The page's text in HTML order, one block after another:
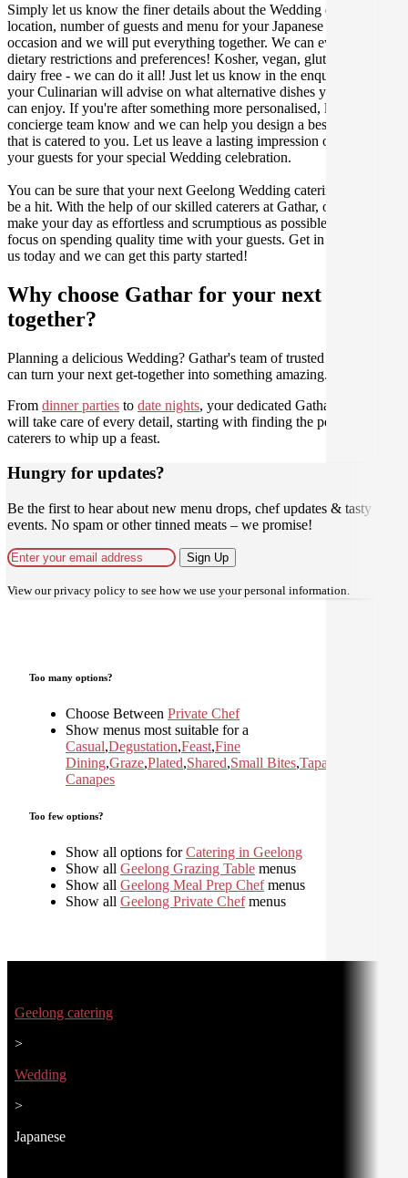
Simply let us know the finer details about the Wedding date,
location, number of guests and menu for your Japanese catered
occasion and we will put everything together. We can even cater for
dietary restrictions and preferences! Kosher, vegan, gluten free or
dairy free - we can do it all! Just let us know in the enquiry form and
your Culinarian will advise on what alternative dishes your guests
can enjoy. If you're after something more personalised, let our stellar
concierge team know and we can help you design a bespoke menu
that is catered to you. Let us leave a lasting impression on you and
your guests for your special Wedding celebration.
You can be sure that your next Geelong Wedding catering event will
be a hit. With the help of our skilled caterers at Gathar, our goal is to
make your day as effortless and scrumptious as possible, so you can
focus on spending quality time with your guests. Get in contact with
us today and we can get this party started!
Why choose Gathar for your next get-
together?
Planning a delicious Wedding? Gathar's team of trusted Culinarians
can turn your next get-together into something amazing.
From dinner parties to date nights, your dedicated Gathar concierge
will take care of every detail, starting with finding the perfect
caterers to whip up a feast.
Hungry for updates?
Be the first to hear about new menu drops, chef updates & tasty
events. No spam or other tinned meats – we promise!
Sign Up
View ourprivacy policy to see how we use your personal information.
Too many options?
Choose Between Private Chef
Show menus most suitable for a
Casual,Degustation,Feast,Fine
Dining,Graze,Plated,Shared,Small Bites,Tapas and
Canapes
Too few options?
Show all options forCatering in Geelong
Show all Geelong Grazing Table menus
Show all Geelong Meal Prep Chefmenus
Show all Geelong Private Chefmenus
Geelong catering
>
Wedding
>
Japanese